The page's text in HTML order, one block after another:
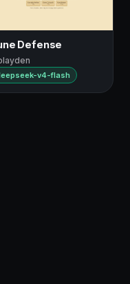
Defense
v4-flash